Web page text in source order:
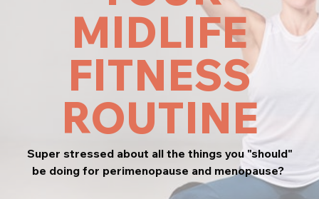
MIDLIFE
FITNESS
ROUTINE
Super stressed about all the things you "should"
be doing for perimenopause and menopause?